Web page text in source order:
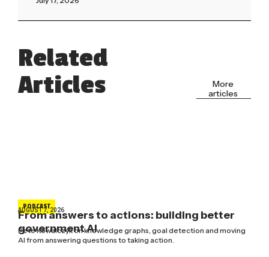
Related
Articles
More
articles
PODCAST
AUGUST 7, 2026
From answers to actions: building better
government AI
Pete Kowalczyk on knowledge graphs, goal detection and moving
AI from answering questions to taking action.